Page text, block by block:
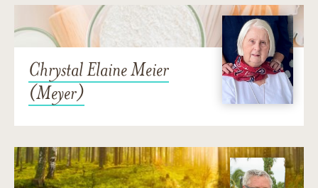
Chrystal Elaine Meier
(Meyer)